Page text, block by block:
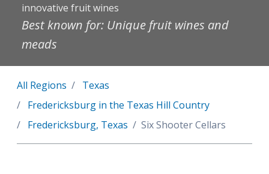
innovative fruit wines
Best known for: Unique fruit wines and
meads
All Regions
Texas
Fredericksburg in the Texas Hill Country
Fredericksburg, Texas
Six Shooter Cellars